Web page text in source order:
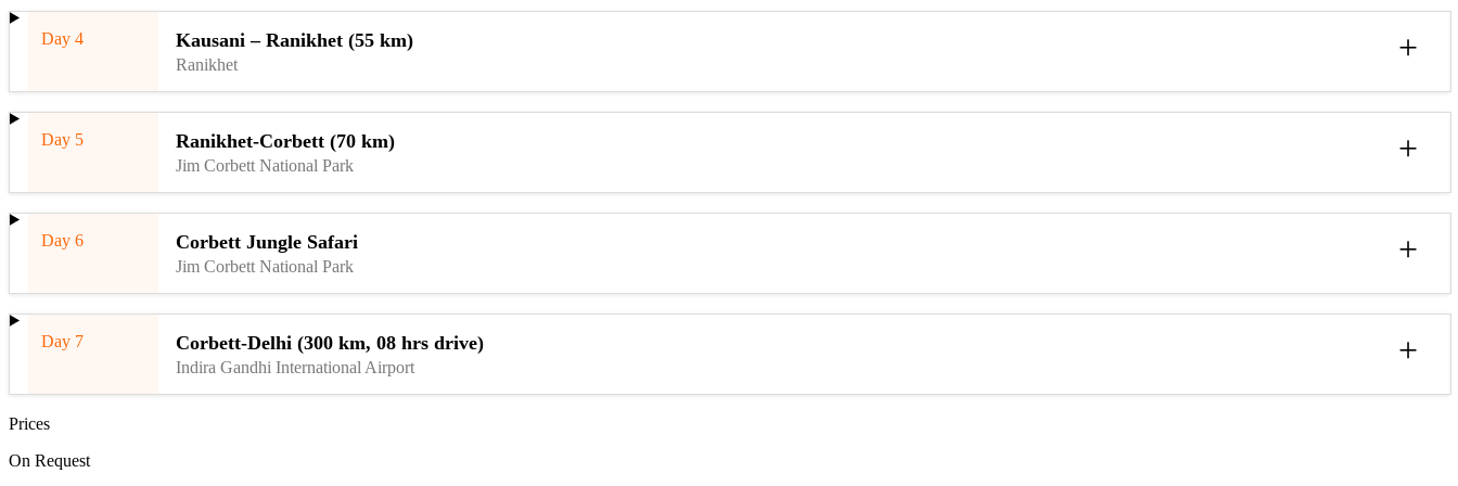
Day 4 Kausani – Ranikhet (55 km)
Ranikhet +
Day 5 Ranikhet-Corbett (70 km)
Jim Corbett National Park +
Day 6 Corbett Jungle Safari
Jim Corbett National Park +
Day 7 Corbett-Delhi (300 km, 08 hrs drive)
Indira Gandhi International Airport +
Prices
On Request